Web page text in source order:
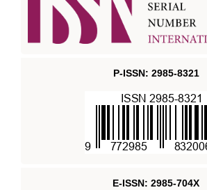
P-ISSN: 2985-8321
E-ISSN: 2985-704X